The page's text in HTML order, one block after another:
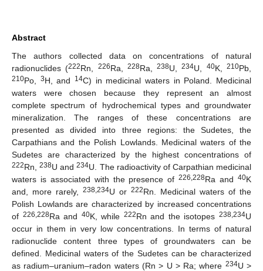
Abstract
The authors collected data on concentrations of natural
radionuclides (222Rn, 226Ra, 228Ra,238U,234U, 40K,210Pb,
210Po, 3H, and 14C) in medicinal waters in Poland. Medicinal
waters were chosen because they represent an almost
complete spectrum of hydrochemical types and groundwater
mineralization. The ranges of these concentrations are
presented as divided into three regions: the Sudetes, the
Carpathians and the Polish Lowlands. Medicinal waters of the
Sudetes are characterized by the highest concentrations of
222Rn,238U and234U. The radioactivity of Carpathian medicinal
waters is associated with the presence of226,228Ra and40K
and, more rarely, 238,234U or 222Rn. Medicinal waters of the
Polish Lowlands are characterized by increased concentrations
of 226,228Ra and 40K, while 222Rn and the isotopes238,234U
occur in them in very low concentrations. In terms of natural
radionuclide content three types of groundwaters can be
defined. Medicinal waters of the Sudetes can be characterized
as radium–uranium–radon waters (Rn > U > Ra; where 234U >